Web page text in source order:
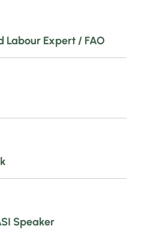
Labour Expert / FAO
Speaker